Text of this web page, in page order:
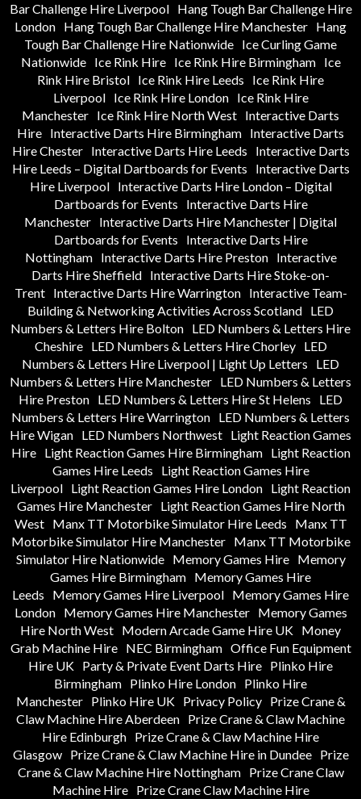
Bar Challenge Hire Liverpool
Hang Tough Bar Challenge Hire
London Hang Tough Bar Challenge Hire Manchester Hang
Tough Bar Challenge Hire Nationwide Ice Curling Game
Nationwide
Ice Rink Hire Ice Rink Hire Birmingham
Ice
Rink Hire Bristol Ice Rink Hire Leeds
Ice Rink Hire
Liverpool
Ice Rink Hire London
Ice Rink Hire
Manchester Ice Rink Hire North West Interactive Darts
Hire Interactive Darts Hire Birmingham Interactive Darts
Hire Chester
Interactive Darts Hire Leeds
Interactive Darts
Hire Leeds – Digital Dartboards for Events
Interactive Darts
Hire Liverpool
Interactive Darts Hire London – Digital
Dartboards for Events
Interactive Darts Hire
Manchester Interactive Darts Hire Manchester | Digital
Dartboards for Events
Interactive Darts Hire
Nottingham
Interactive Darts Hire Preston
Interactive
Darts Hire Sheffield Interactive Darts Hire Stoke-on-
Trent
Interactive Darts Hire Warrington
Interactive Team-
Building & Networking Activities Across Scotland LED
Numbers & Letters Hire Bolton LED Numbers & Letters Hire
Cheshire
LED Numbers & Letters Hire Chorley
LED
Numbers & Letters Hire Liverpool | Light Up Letters
LED
Numbers & Letters Hire Manchester LED Numbers & Letters
Hire Preston LED Numbers & Letters Hire St Helens
LED
Numbers & Letters Hire Warrington LED Numbers & Letters
Hire Wigan LED Numbers Northwest Light Reaction Games
Hire
Light Reaction Games Hire Birmingham
Light Reaction
Games Hire Leeds
Light Reaction Games Hire
Liverpool Light Reaction Games Hire London Light Reaction
Games Hire Manchester
Light Reaction Games Hire North
West
Manx TT Motorbike Simulator Hire Leeds
Manx TT
Motorbike Simulator Hire Manchester
Manx TT Motorbike
Simulator Hire Nationwide
Memory Games Hire
Memory
Games Hire Birmingham Memory Games Hire
Leeds
Memory Games Hire Liverpool Memory Games Hire
London
Memory Games Hire Manchester
Memory Games
Hire North West Modern Arcade Game Hire UK Money
Grab Machine Hire
NEC Birmingham Office Fun Equipment
Hire UK Party & Private Event Darts Hire Plinko Hire
Birmingham Plinko Hire London Plinko Hire
Manchester
Plinko Hire UK Privacy Policy
Prize Crane &
Claw Machine Hire Aberdeen Prize Crane & Claw Machine
Hire Edinburgh Prize Crane & Claw Machine Hire
Glasgow
Prize Crane & Claw Machine Hire in Dundee
Prize
Crane & Claw Machine Hire Nottingham
Prize Crane Claw
Machine Hire
Prize Crane Claw Machine Hire